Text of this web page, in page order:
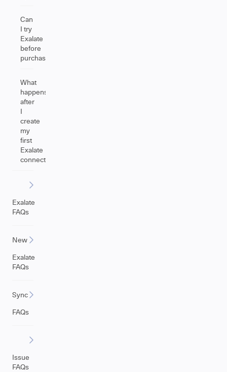
Can
I try
Exalate
before
purchasing?
What
happens
after
I
create
my
first
Exalate
connection?
Exalate
FAQs
New
Exalate
FAQs
Sync
FAQs
Issue
FAQs